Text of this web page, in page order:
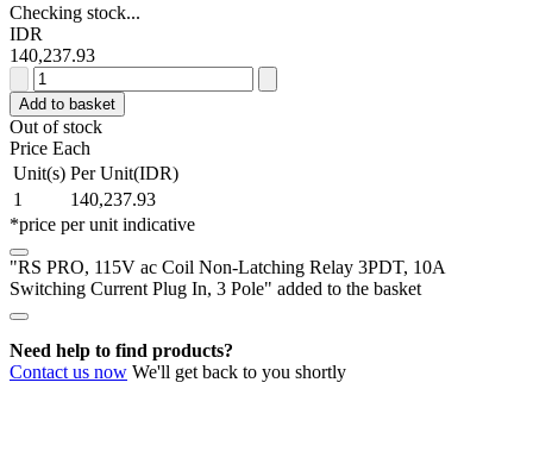
Checking stock...
IDR
140,237.93
RS
PRO,
115V
ac
Coil
Non-
Latching
Relay
10A
Switching
In,
3
Add to basket
Out of stock
Price Each
Unit(s) Per Unit(IDR)
1
140,237.93
*price per unit indicative
"RS PRO, 115V ac Coil Non-Latching Relay 3PDT, 10A
Switching Current Plug In, 3 Pole" added to the basket
Need help to find products?
Contact us now We'll get back to you shortly